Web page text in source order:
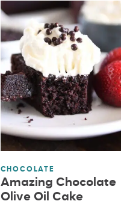
CHOCOLATE
Amazing Chocolate
Olive Oil Cake